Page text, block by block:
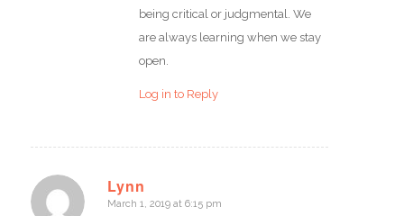
being critical or judgmental. We
are always learning when we stay
open.
Log in to Reply
Lynn
says:
March 1, 2019 at 6:15 pm